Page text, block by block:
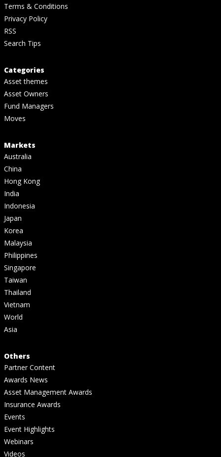
Terms & Conditions
Privacy Policy
RSS
Search Tips
Categories
Asset themes
Asset Owners
Fund Managers
Moves
Markets
Australia
China
Hong Kong
India
Indonesia
Japan
Korea
Malaysia
Philippines
Singapore
Taiwan
Thailand
Vietnam
World
Asia
Others
Partner Content
Awards News
Asset Management Awards
Insurance Awards
Events
Event Highlights
Webinars
Videos